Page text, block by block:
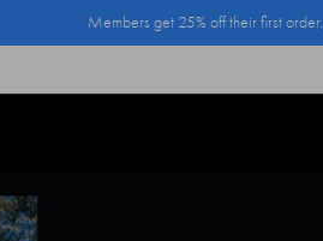
Members get 25% off their first order.